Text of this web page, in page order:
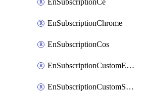
EnSubscriptionCe
EnSubscriptionChrome
EnSubscriptionCos
EnSubscriptionCustomEmail
EnSubscriptionCustomSms